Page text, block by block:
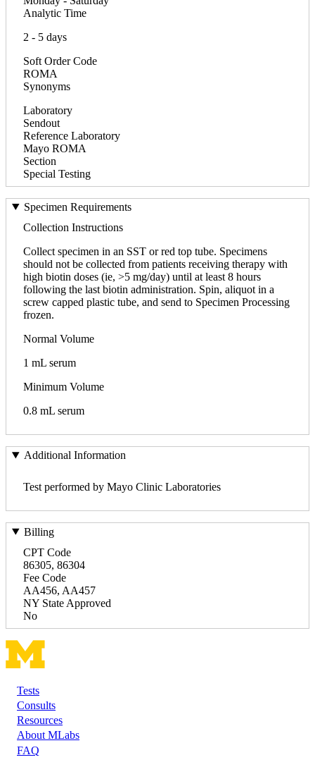
Analytic Time
2 - 5 days
Soft Order Code
ROMA
Synonyms
Laboratory
Sendout
Reference Laboratory
Mayo ROMA
Section
Special Testing
Specimen Requirements
Collection Instructions
Collect specimen in an SST or red top tube. Specimens
should not be collected from patients receiving therapy with
high biotin doses (ie, >5 mg/day) until at least 8 hours
following the last biotin administration. Spin, aliquot in a
screw capped plastic tube, and send to Specimen Processing
frozen.
Normal Volume
1 mL serum
Minimum Volume
0.8 mL serum
Additional Information
Test performed by Mayo Clinic Laboratories
Billing
CPT Code
86305, 86304
Fee Code
AA456, AA457
NY State Approved
No
Footer
Tests
Consults
Resources
About MLabs
FAQ